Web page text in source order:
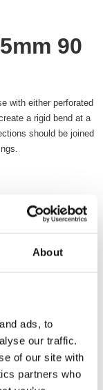
About
ads, to
our traffic.
of our site with
partners who
90
with either perforated
a rigid bend at a
should be joined
use with either